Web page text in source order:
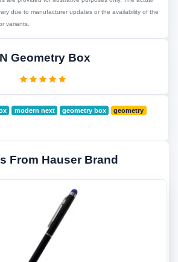
due to manufacturer updates or the availability of the
variants.
Geometry Box
modern next geometry box
geometry
From Hauser Brand